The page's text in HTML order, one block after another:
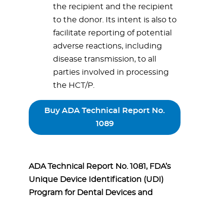
the recipient and the recipient
to the donor. Its intent is also to
facilitate reporting of potential
adverse reactions, including
disease transmission, to all
parties involved in processing
the HCT/P.
Buy ADA Technical Report No.
1089
ADA Technical Report No. 1081, FDA’s
Unique Device Identification (UDI)
Program for Dental Devices and